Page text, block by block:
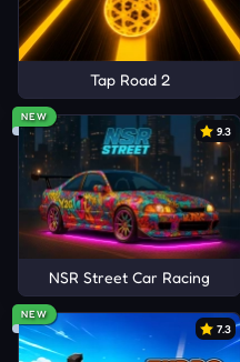
Tap Road 2
NEW
9.3
NSR Street Car Racing
NEW
7.3